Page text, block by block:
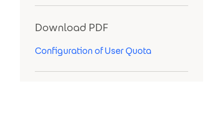
Download PDF
Configuration of User Quota